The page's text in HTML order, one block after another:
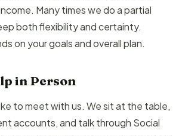
Many times we do a partial
both flexibility and certainty.
on your goals and overall plan.
in Person
to meet with us. We sit at the table,
accounts, and talk through Social